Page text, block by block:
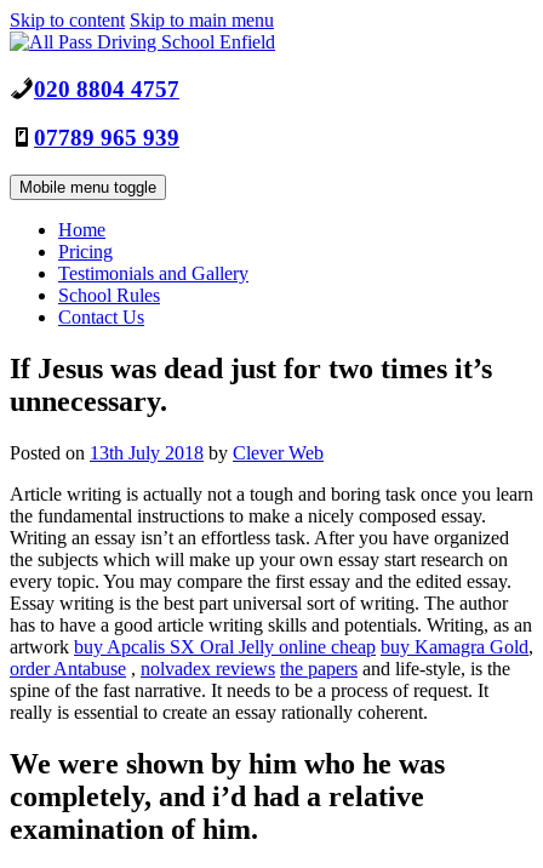
Skip to content Skip to main menu
020 8804 4757
07789 965 939
Mobile menu toggle
Home
Pricing
Testimonials and Gallery
School Rules
Contact Us
If Jesus was dead just for two times it’s
unnecessary.
Posted on 13th July 2018 by Clever Web
Article writing is actually not a tough and boring task once you learn
the fundamental instructions to make a nicely composed essay.
Writing an essay isn’t an effortless task. After you have organized
the subjects which will make up your own essay start research on
every topic. You may compare the first essay and the edited essay.
Essay writing is the best part universal sort of writing. The author
has to have a good article writing skills and potentials. Writing, as an
artwork buy Apcalis SX Oral Jelly online cheap buy Kamagra Gold,
order Antabuse , nolvadex reviews the papers and life-style, is the
spine of the fast narrative. It needs to be a process of request. It
really is essential to create an essay rationally coherent.
We were shown by him who he was
completely, and i’d had a relative
examination of him.